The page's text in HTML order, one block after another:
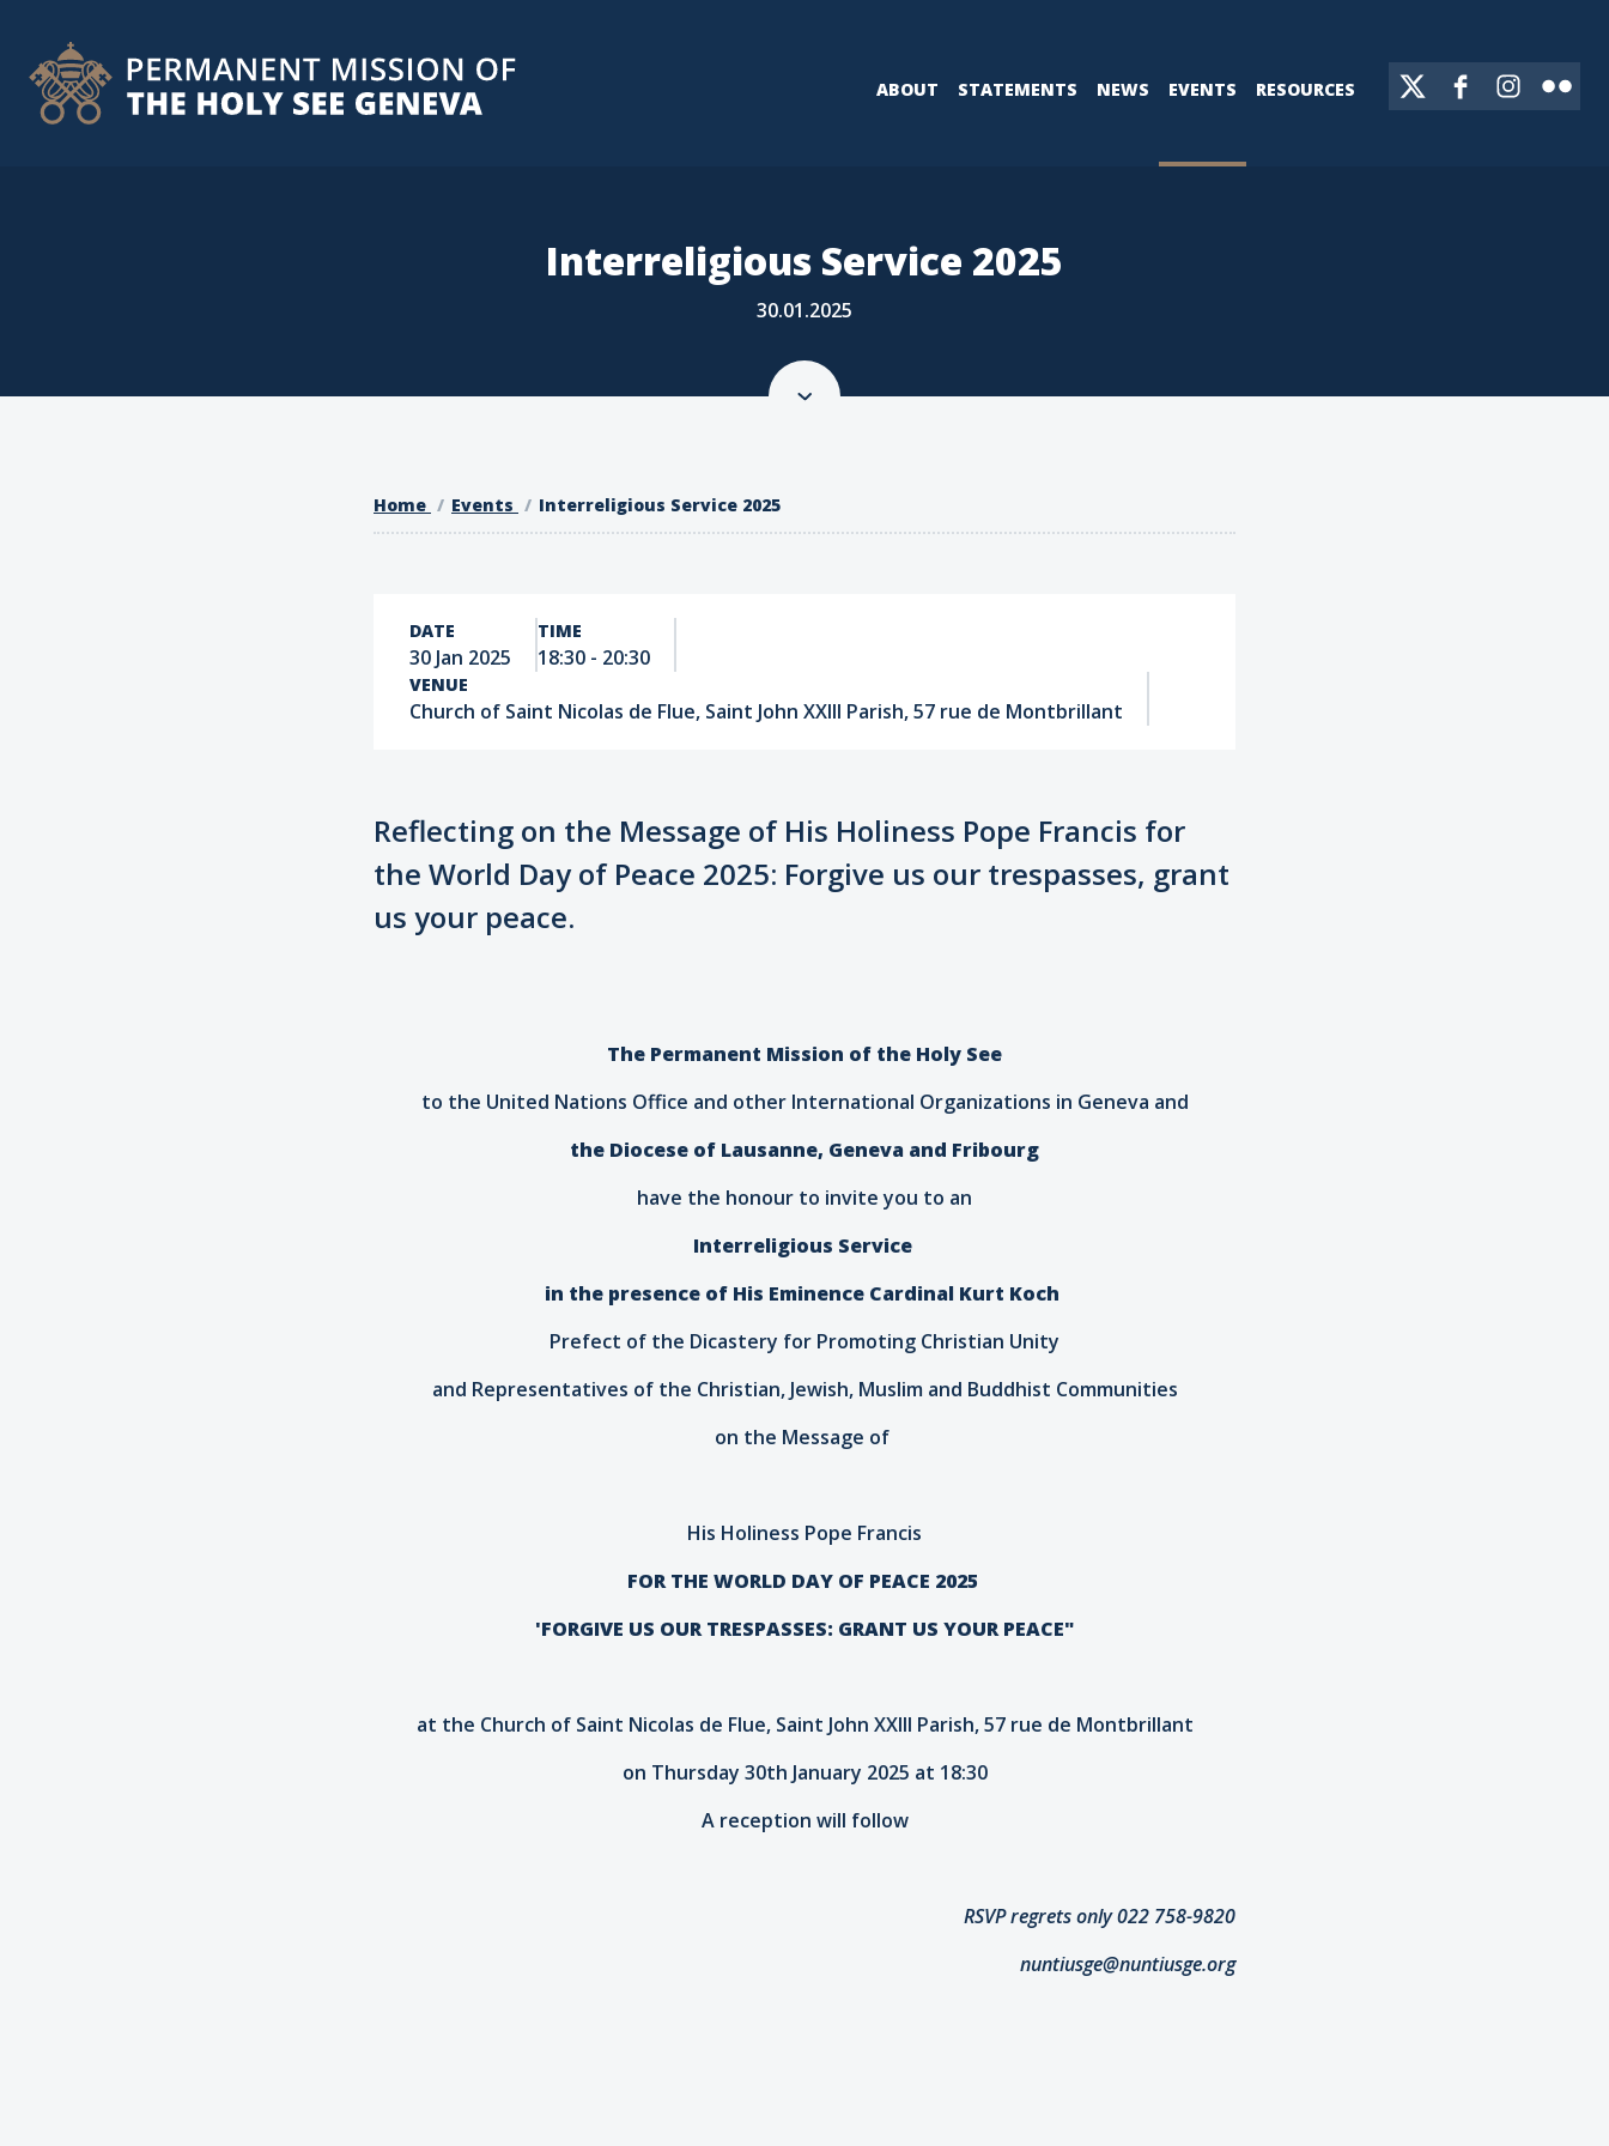
ABOUT STATEMENTS NEWS EVENTS RESOURCES
Interreligious Service 2025
30.01.2025
Home Events Interreligious Service 2025
DATE
30 Jan 2025
TIME
18:30 - 20:30
VENUE
Church of Saint Nicolas de Flue, Saint John XXIII Parish, 57 rue de Montbrillant
Reflecting on the Message of His Holiness Pope Francis for
the World Day of Peace 2025: Forgive us our trespasses, grant
us your peace.
The Permanent Mission of the Holy See
to the United Nations Office and other International Organizations in Geneva and
the Diocese of Lausanne, Geneva and Fribourg
have the honour to invite you to an
Interreligious Service
in the presence of His Eminence Cardinal Kurt Koch
Prefect of the Dicastery for Promoting Christian Unity
and Representatives of the Christian, Jewish, Muslim and Buddhist Communities
on the Message of
His Holiness Pope Francis
FOR THE WORLD DAY OF PEACE 2025
'FORGIVE US OUR TRESPASSES: GRANT US YOUR PEACE"
at the Church of Saint Nicolas de Flue, Saint John XXIII Parish, 57 rue de Montbrillant
on Thursday 30th January 2025 at 18:30
A reception will follow
RSVP regrets only 022 758-9820
nuntiusge@nuntiusge.org